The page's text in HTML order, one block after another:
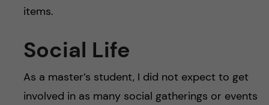
items.
Social Life
As a master’s student, I did not expect to get
involved in as many social gatherings or events